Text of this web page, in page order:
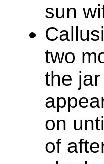
sun
two
the
on
of